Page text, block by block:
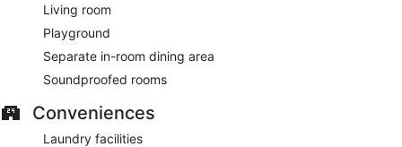
Living room
Playground
Separate in-room dining area
Soundproofed rooms
Conveniences
Laundry facilities